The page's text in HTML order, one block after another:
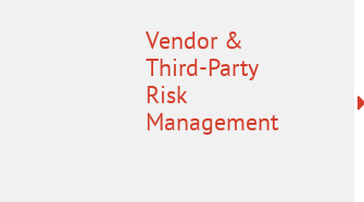
Vendor &
Third-Party
Risk
Management